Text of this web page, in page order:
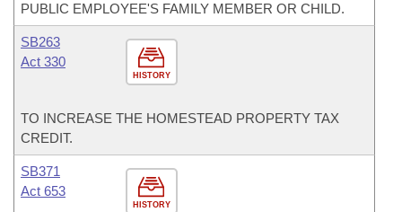
PUBLIC EMPLOYEE'S FAMILY MEMBER OR CHILD.
HISTORY
SB263
Act 330
TO INCREASE THE HOMESTEAD PROPERTY TAX
CREDIT.
HISTORY
SB371
Act 653